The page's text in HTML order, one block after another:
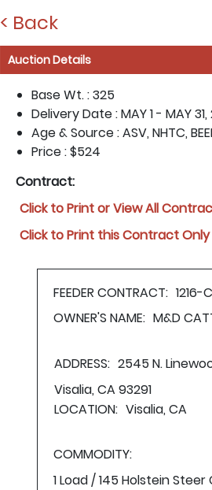
< Back
Auction Details
Base Wt. :325
Delivery Date :MAY 1 - MAY
Age & Source :ASV, NHTC,
Price :$524
Contract:
Click to Print or View All
Click to Print this Contract Only
FEEDER CONTRACT: 1216-
OWNER'S NAME: M&D
ADDRESS: 2545 N.
Visalia, CA 93291
LOCATION: Visalia, CA
COMMODITY:
1 Load / 145 Holstein